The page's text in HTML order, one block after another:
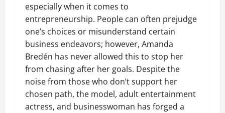
especially when it comes to
entrepreneurship. People can often prejudge
one’s choices or misunderstand certain
business endeavors; however, Amanda
Bredén has never allowed this to stop her
from chasing after her goals. Despite the
noise from those who don’t support her
chosen path, the model, adult entertainment
actress, and businesswoman has forged a